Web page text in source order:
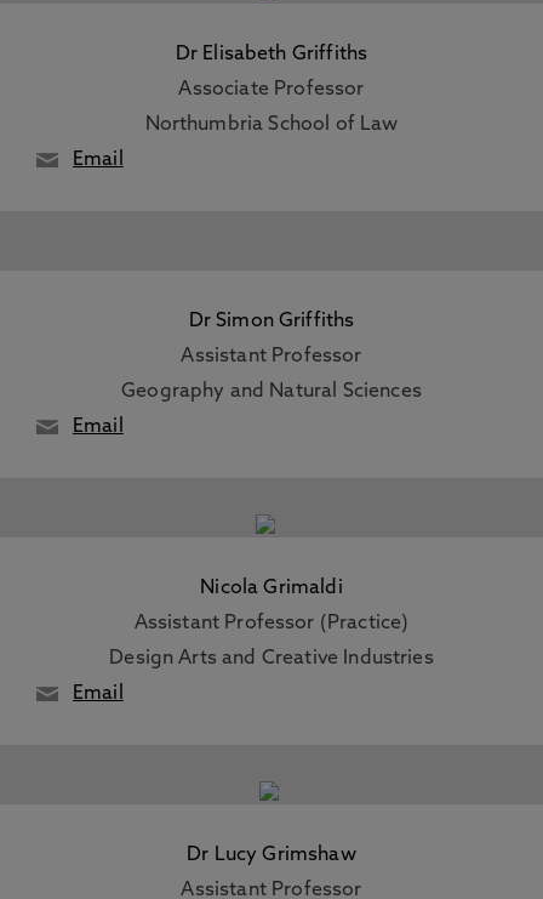
Dr Elisabeth Griffiths
Associate Professor
Northumbria School of Law
Email
Dr Simon Griffiths
Assistant Professor
Geography and Natural Sciences
Email
Nicola Grimaldi
Assistant Professor (Practice)
Design Arts and Creative Industries
Email
Dr Lucy Grimshaw
Assistant Professor